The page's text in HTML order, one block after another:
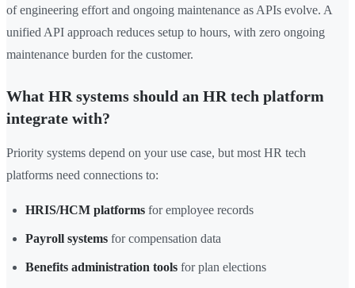
of engineering effort and ongoing maintenance as APIs evolve. A
unified API approach reduces setup to hours, with zero ongoing
maintenance burden for the customer.
What HR systems should an HR tech platform
integrate with?
Priority systems depend on your use case, but most HR tech
platforms need connections to:
HRIS/HCM platforms for employee records
Payroll systems for compensation data
Benefits administration tools for plan elections